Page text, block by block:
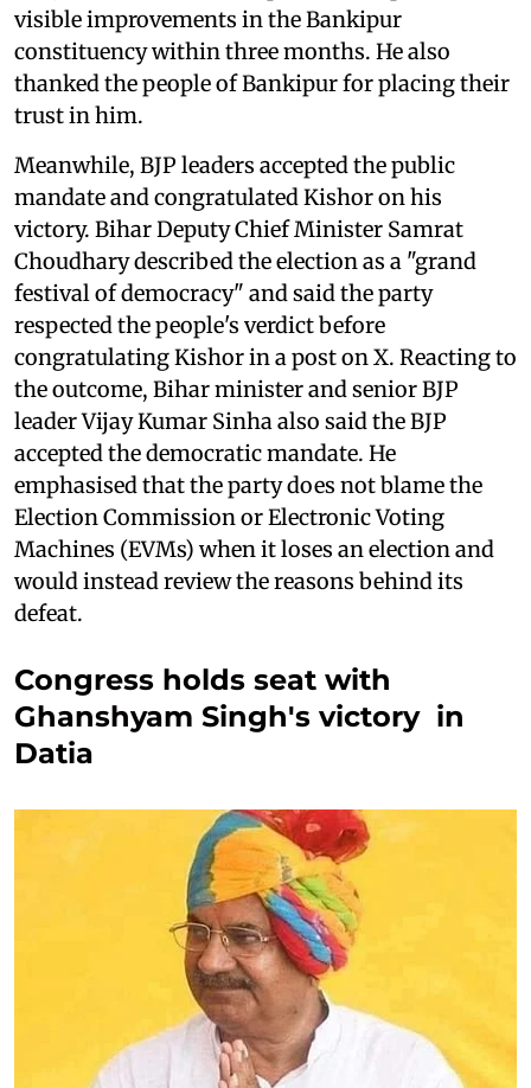
visible improvements in the Bankipur
constituency within three months. He also
thanked the people of Bankipur for placing their
trust in him.
Meanwhile, BJP leaders accepted the public
mandate and congratulated Kishor on his
victory. Bihar Deputy Chief Minister Samrat
Choudhary described the election as a "grand
festival of democracy" and said the party
respected the people's verdict before
congratulating Kishor in a post on X. Reacting to
the outcome, Bihar minister and senior BJP
leader Vijay Kumar Sinha also said the BJP
accepted the democratic mandate. He
emphasised that the party does not blame the
Election Commission or Electronic Voting
Machines (EVMs) when it loses an election and
would instead review the reasons behind its
defeat.
Congress holds seat with
Ghanshyam Singh's victory in
Datia